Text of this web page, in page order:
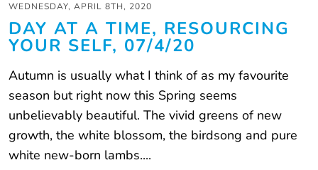
WEDNESDAY, APRIL 8TH, 2020
DAY AT A TIME, RESOURCING
YOUR SELF, 07/4/20
Autumn is usually what I think of as my favourite
season but right now this Spring seems
unbelievably beautiful. The vivid greens of new
growth, the white blossom, the birdsong and pure
white new-born lambs....